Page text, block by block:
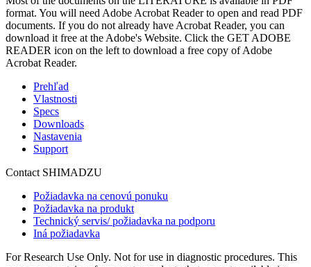
format. You will need Adobe Acrobat Reader to open and read PDF
documents. If you do not already have Acrobat Reader, you can
download it free at the Adobe's Website. Click the GET ADOBE
READER icon on the left to download a free copy of Adobe
Acrobat Reader.
Prehľad
Vlastnosti
Specs
Downloads
Nastavenia
Support
Contact SHIMADZU
Požiadavka na cenovú ponuku
Požiadavka na produkt
Technický servis/ požiadavka na podporu
Iná požiadavka
For Research Use Only. Not for use in diagnostic procedures. This